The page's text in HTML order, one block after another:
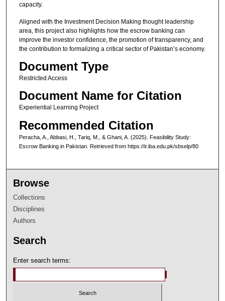
capacity.
Aligned with the Investment Decision Making thought leadership
area, this project also highlights how the escrow banking can
improve the investor confidence, the promotion of transparency, and
the contribution to formalizing a critical sector of Pakistan’s economy.
Document Type
Restricted Access
Document Name for Citation
Experiential Learning Project
Recommended Citation
Peracha, A., Abbasi, H., Tariq, M., & Ghani, A. (2025). Feasibility Study:
Escrow Banking in Pakistan. Retrieved from https://ir.iba.edu.pk/sbselp/80
Browse
Collections
Disciplines
Authors
Search
Enter search terms: